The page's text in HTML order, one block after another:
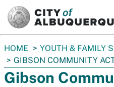
You
are
here:
HOME YOUTH & FAMILY
GIBSON COMMUNITY
Gibson